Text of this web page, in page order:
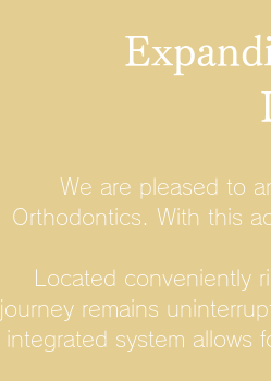
We are pleased to
Orthodontics. With this
Located conveniently
journey remains
integrated system allows